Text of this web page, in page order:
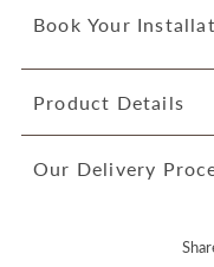
Book Your
Product Details
Our Delivery